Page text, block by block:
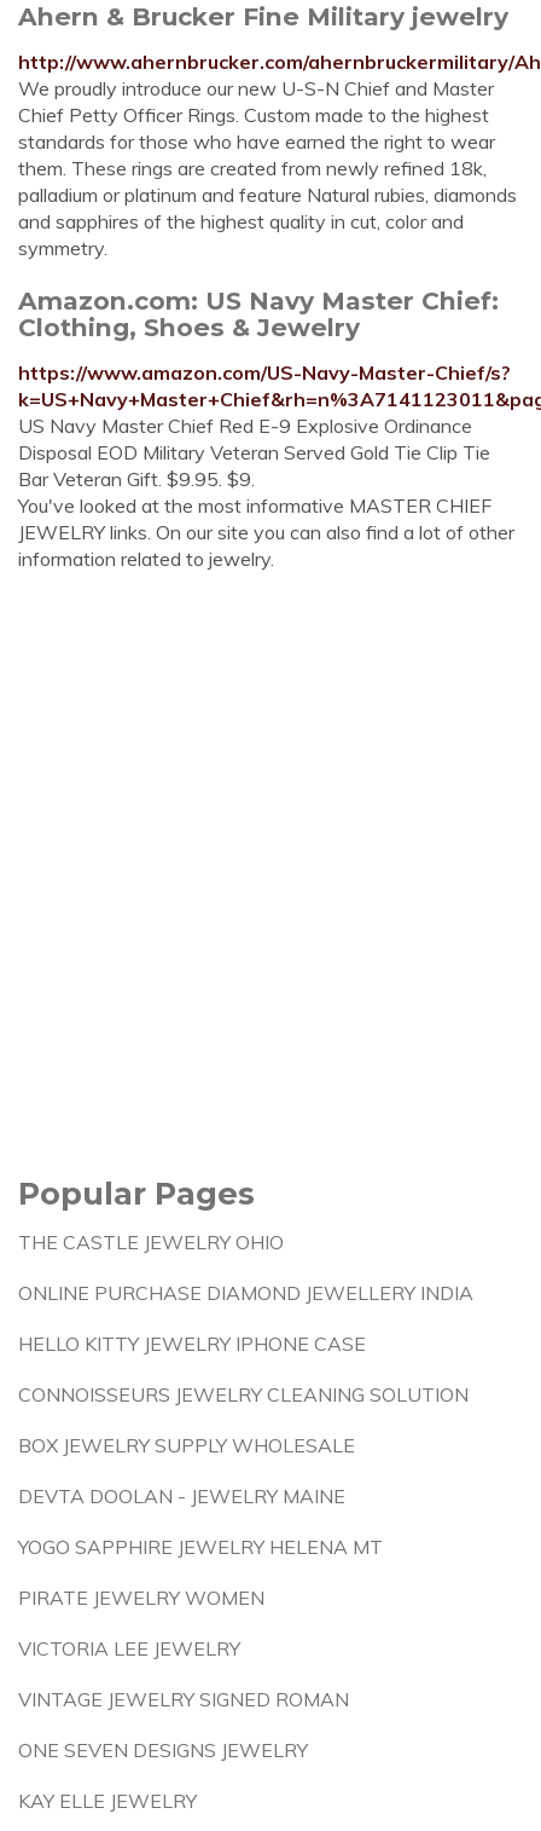
Ahern & Brucker Fine Military jewelry
http://www.ahernbrucker.com/ahernbruckermilitary/
We proudly introduce our new U-S-N Chief and Master
Chief Petty Officer Rings. Custom made to the highest
standards for those who have earned the right to wear
them. These rings are created from newly refined 18k,
palladium or platinum and feature Natural rubies, diamonds
and sapphires of the highest quality in cut, color and
symmetry.
Amazon.com: US Navy Master Chief:
Clothing, Shoes & Jewelry
https://www.amazon.com/US-Navy-Master-Chief/s?
US Navy Master Chief Red E-9 Explosive Ordinance
Disposal EOD Military Veteran Served Gold Tie Clip Tie
Bar Veteran Gift. $9.95. $9.
You've looked at the most informative MASTER CHIEF
JEWELRY links. On our site you can also find a lot of other
information related to jewelry.
Popular Pages
THE CASTLE JEWELRY OHIO
ONLINE PURCHASE DIAMOND JEWELLERY INDIA
HELLO KITTY JEWELRY IPHONE CASE
CONNOISSEURS JEWELRY CLEANING SOLUTION
BOX JEWELRY SUPPLY WHOLESALE
DEVTA DOOLAN - JEWELRY MAINE
YOGO SAPPHIRE JEWELRY HELENA MT
PIRATE JEWELRY WOMEN
VICTORIA LEE JEWELRY
VINTAGE JEWELRY SIGNED ROMAN
ONE SEVEN DESIGNS JEWELRY
KAY ELLE JEWELRY